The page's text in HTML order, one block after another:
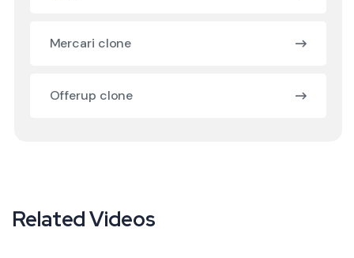
Mercari clone
Offerup clone
Related Videos